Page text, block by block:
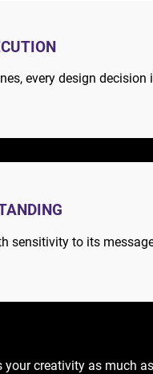
every design decision
sensitivity to its
your creativity as much